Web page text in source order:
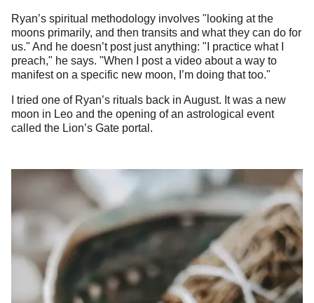
Ryan’s spiritual methodology involves "looking at the
moons primarily, and then transits and what they can do for
us." And he doesn’t post just anything: "I practice what I
preach," he says. "When I post a video about a way to
manifest on a specific new moon, I’m doing that too."
I tried one of Ryan’s rituals back in August. It was a new
moon in Leo and the opening of an astrological event
called the Lion’s Gate portal.